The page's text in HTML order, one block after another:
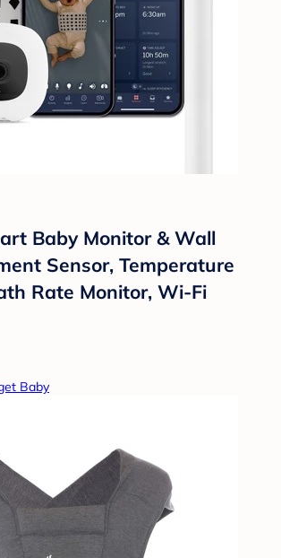
Baby Monitor & Wall
Sensor, Temperature
Rate Monitor, Wi-Fi
Baby